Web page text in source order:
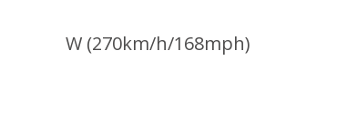
W (270km/h/168mph)